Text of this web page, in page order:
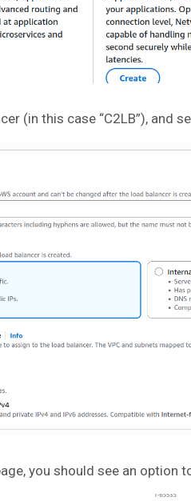
(in this case “C2LB”), and
you should see an